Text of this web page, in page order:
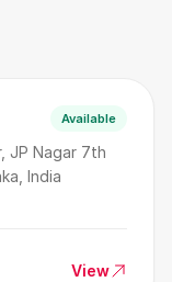
Available
India
View